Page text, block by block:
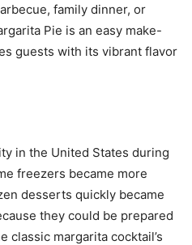
family dinner, or
Pie is an easy make-
guests with its vibrant flavor
in the United States during
freezers became more
desserts quickly became
they could be prepared
classic margarita cocktail’s